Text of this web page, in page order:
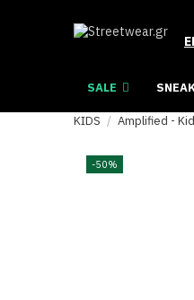
SALE
KIDS Amplified -
-50%